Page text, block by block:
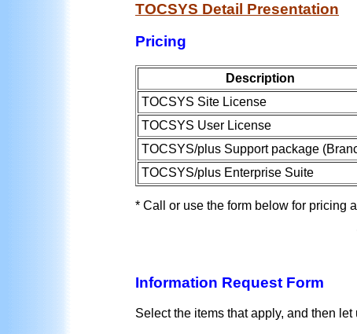
TOCSYS Detail Presentation
Pricing
Description
TOCSYS Site License
TOCSYS User License
TOCSYS/plus Support package
TOCSYS/plus Enterprise Suite
* Call or use the form below for pricing
Information Request Form
Select the items that apply, and then